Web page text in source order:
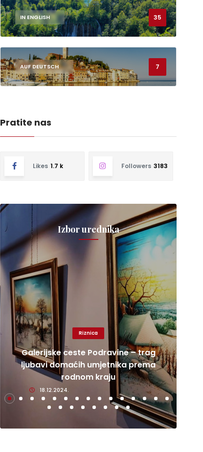
IN ENGLISH 35
AUF DEUTSCH 7
Pratite nas
Likes 1.7 k Followers 3183
Izbor urednika
Riznica
Galerijske ceste Podravine – trag
ljubavi domaćih umjetnika prema
rodnom kraju
18.12.2024.